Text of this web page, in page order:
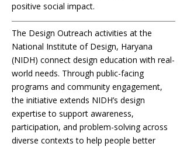
positive social impact.
The Design Outreach activities at the
National Institute of Design, Haryana
(NIDH) connect design education with real-
world needs. Through public-facing
programs and community engagement,
the initiative extends NIDH’s design
expertise to support awareness,
participation, and problem-solving across
diverse contexts to help people better